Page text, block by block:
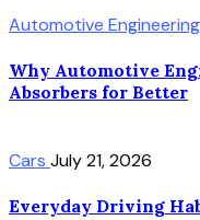
Automotive Engineering
Why Automotive
Absorbers for Better
Cars July 21, 2026
Everyday Driving